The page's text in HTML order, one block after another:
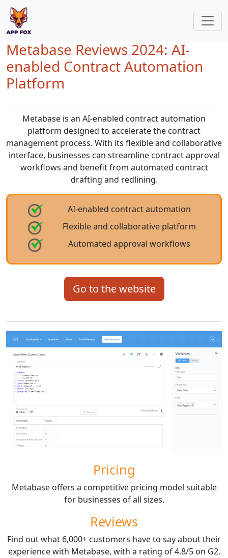
Metabase Reviews 2024: AI-
enabled Contract Automation
Platform
Metabase is an AI-enabled contract automation
platform designed to accelerate the contract
management process. With its flexible and collaborative
interface, businesses can streamline contract approval
workflows and benefit from automated contract
drafting and redlining.
AI-enabled contract automation
Flexible and collaborative platform
Automated approval workflows
Go to the website
Pricing
Metabase offers a competitive pricing model suitable
for businesses of all sizes.
Reviews
Find out what 6,000+ customers have to say about their
experience with Metabase, with a rating of 4.8/5 on G2.